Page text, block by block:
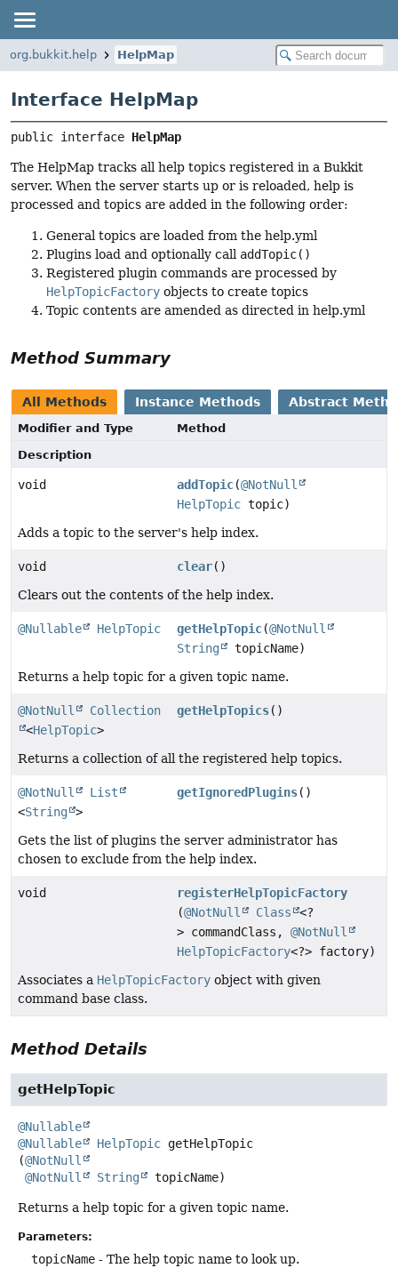
org.bukkit.help HelpMap
Interface HelpMap
public interface HelpMap
The HelpMap tracks all help topics registered in a Bukkit
server. When the server starts up or is reloaded, help is
processed and topics are added in the following order:
General topics are loaded from the help.yml
Plugins load and optionally call addTopic()
Registered plugin commands are processed by
HelpTopicFactory objects to create topics
Topic contents are amended as directed in help.yml
Method Summary
All Methods Instance Methods Abstract
Modifier and Type
Method
Description
void addTopic(@NotNull
HelpTopic topic)
Adds a topic to the server's help index.
void clear()
Clears out the contents of the help index.
@Nullable HelpTopic getHelpTopic(@NotNull
String
topicName)
Returns a help topic for a given topic name.
@NotNull
Collection
<HelpTopic>
getHelpTopics()
Returns a collection of all the registered help topics.
@NotNull
List
<String >
getIgnoredPlugins()
Gets the list of plugins the server administrator has
chosen to exclude from the help index.
void
registerHelpTopicFactory
(@NotNull Class
<?
> commandClass,@NotNull
HelpTopicFactory<?> factory)
Associates a HelpTopicFactory object with given
command base class.
Method Details
getHelpTopic
@Nullable
@Nullable
HelpTopic getHelpTopic
(@NotNull
@NotNull
String topicName)
Returns a help topic for a given topic name.
Parameters:
topicName - The help topic name to look up.